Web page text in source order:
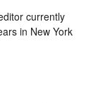
currently
in New York